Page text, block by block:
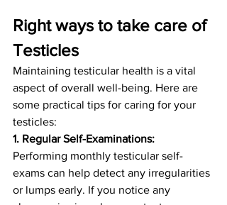
Right ways to take care of
Testicles
Maintaining testicular health is a vital
aspect of overall well-being. Here are
some practical tips for caring for your
testicles:
1. Regular Self-Examinations:
Performing monthly testicular self-
exams can help detect any irregularities
or lumps early. If you notice any